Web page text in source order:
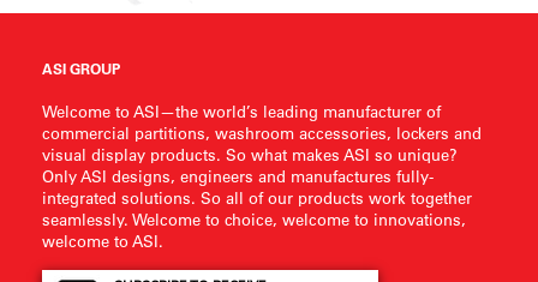
ASI GROUP
Welcome to ASI—the world’s leading manufacturer of
commercial partitions, washroom accessories, lockers and
visual display products. So what makes ASI so unique?
Only ASI designs, engineers and manufactures fully-
integrated solutions. So all of our products work together
seamlessly. Welcome to choice, welcome to innovations,
welcome to ASI.